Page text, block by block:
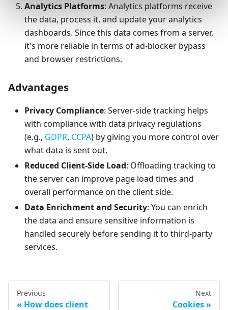
Analytics Platforms: Analytics platforms receive
the data, process it, and update your analytics
dashboards. Since this data comes from a server,
it's more reliable in terms of ad-blocker bypass
and browser restrictions.
Advantages
Privacy Compliance: Server-side tracking helps
with compliance with data privacy regulations
(e.g., GDPR, CCPA) by giving you more control over
what data is sent out.
Reduced Client-Side Load: Offloading tracking to
the server can improve page load times and
overall performance on the client side.
Data Enrichment and Security: You can enrich
the data and ensure sensitive information is
handled securely before sending it to third-party
services.
Previous
How does client
Next
Cookies